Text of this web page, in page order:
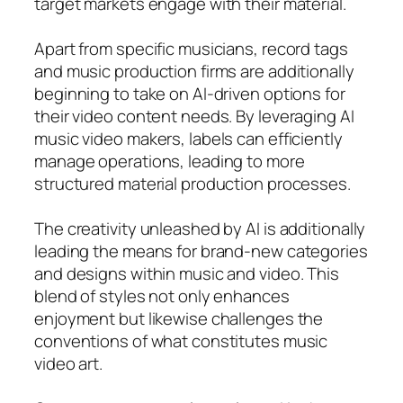
Apart from specific musicians, record tags
and music production firms are additionally
beginning to take on AI-driven options for
their video content needs. By leveraging AI
music video makers, labels can efficiently
manage operations, leading to more
structured material production processes.
The creativity unleashed by AI is additionally
leading the means for brand-new categories
and designs within music and video. This
blend of styles not only enhances
enjoyment but likewise challenges the
conventions of what constitutes music
video art.